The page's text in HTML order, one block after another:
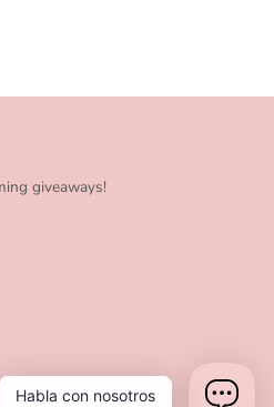
giveaways!
Habla con nosotros